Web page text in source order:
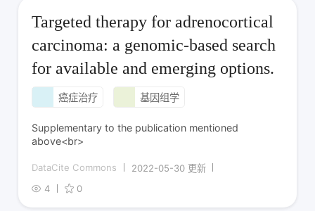
Targeted therapy for adrenocortical
carcinoma: a genomic-based search
for available and emerging options.
癌症治疗 基因组学
Supplementary to the publication mentioned
above<br>
DataCite Commons
2022-05-30 更新
4
0